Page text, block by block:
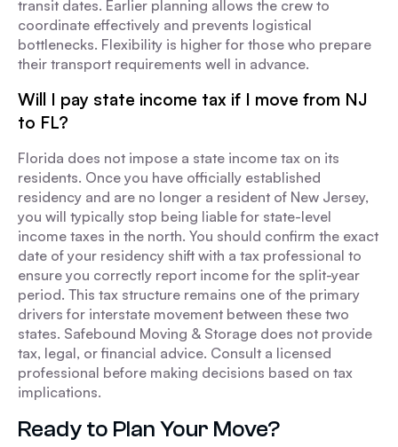
transit dates. Earlier planning allows the crew to
coordinate effectively and prevents logistical
bottlenecks. Flexibility is higher for those who prepare
their transport requirements well in advance.
Will I pay state income tax if I move from NJ
to FL?
Florida does not impose a state income tax on its
residents. Once you have officially established
residency and are no longer a resident of New Jersey,
you will typically stop being liable for state-level
income taxes in the north. You should confirm the exact
date of your residency shift with a tax professional to
ensure you correctly report income for the split-year
period. This tax structure remains one of the primary
drivers for interstate movement between these two
states. Safebound Moving & Storage does not provide
tax, legal, or financial advice. Consult a licensed
professional before making decisions based on tax
implications.
Ready to Plan Your Move?